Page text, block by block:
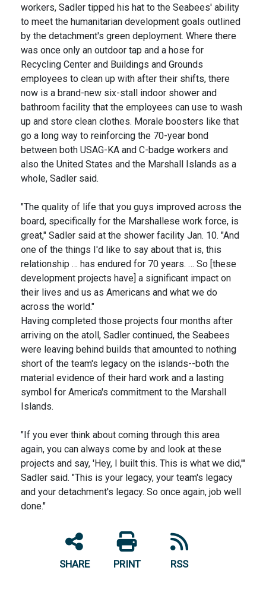
workers, Sadler tipped his hat to the Seabees' ability
to meet the humanitarian development goals outlined
by the detachment's green deployment. Where there
was once only an outdoor tap and a hose for
Recycling Center and Buildings and Grounds
employees to clean up with after their shifts, there
now is a brand-new six-stall indoor shower and
bathroom facility that the employees can use to wash
up and store clean clothes. Morale boosters like that
go a long way to reinforcing the 70-year bond
between both USAG-KA and C-badge workers and
also the United States and the Marshall Islands as a
whole, Sadler said.
"The quality of life that you guys improved across the
board, specifically for the Marshallese work force, is
great," Sadler said at the shower facility Jan. 10. "And
one of the things I'd like to say about that is, this
relationship … has endured for 70 years. … So [these
development projects have] a significant impact on
their lives and us as Americans and what we do
across the world."
Having completed those projects four months after
arriving on the atoll, Sadler continued, the Seabees
were leaving behind builds that amounted to nothing
short of the team's legacy on the islands--both the
material evidence of their hard work and a lasting
symbol for America's commitment to the Marshall
Islands.
"If you ever think about coming through this area
again, you can always come by and look at these
projects and say, 'Hey, I built this. This is what we did,'"
Sadler said. "This is your legacy, your team's legacy
and your detachment's legacy. So once again, job well
done."
SHARE PRINT RSS